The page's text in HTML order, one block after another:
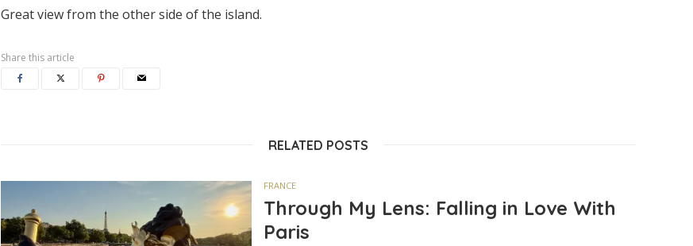
Great view from the other side of the island.
Share this article
RELATED POSTS
FRANCE
Through My Lens: Falling in Love With
Paris